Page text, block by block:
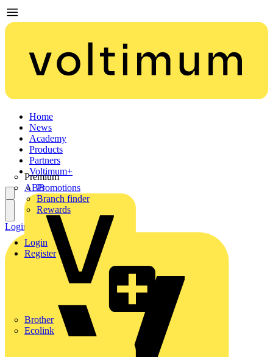
Home
News
Academy
Products
Partners
Premium
ABB
Brother
Ecolink
Voltimum+
Promotions
Branch finder
Rewards
Login
Register
Login Register